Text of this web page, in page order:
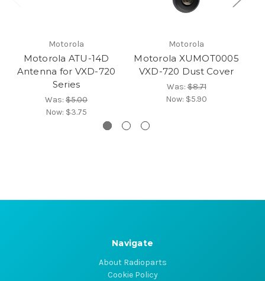
Motorola
Motorola ATU-14D
Antenna for VXD-720
Series
Was: $5.00
Now: $3.75
Motorola
Motorola XUMOT0005
VXD-720 Dust Cover
Was:$8.71
Now: $5.90
Navigate
About Radioparts
Cookie Policy